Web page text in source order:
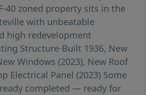
40 zoned property sits in the
with unbeatable
high redevelopment
Structure-Built 1936, New
Windows (2023), New Roof
Electrical Panel (2023) Some
completed — ready for